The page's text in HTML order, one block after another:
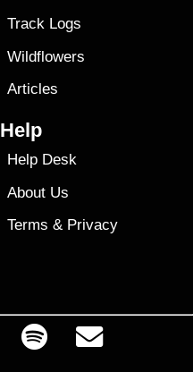
Track Logs
Wildflowers
Articles
Help
Help Desk
About Us
Terms & Privacy